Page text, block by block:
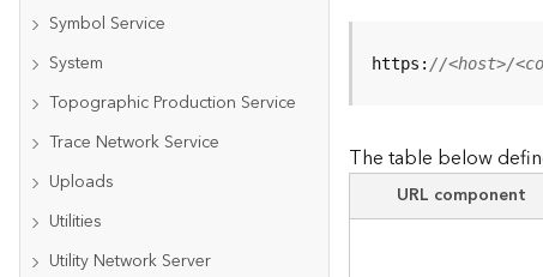
Symbol Service
System
Topographic Production Service
Trace Network Service
Uploads
Utilities
Utility Network Server
https: //<host>/
The table below
URL component